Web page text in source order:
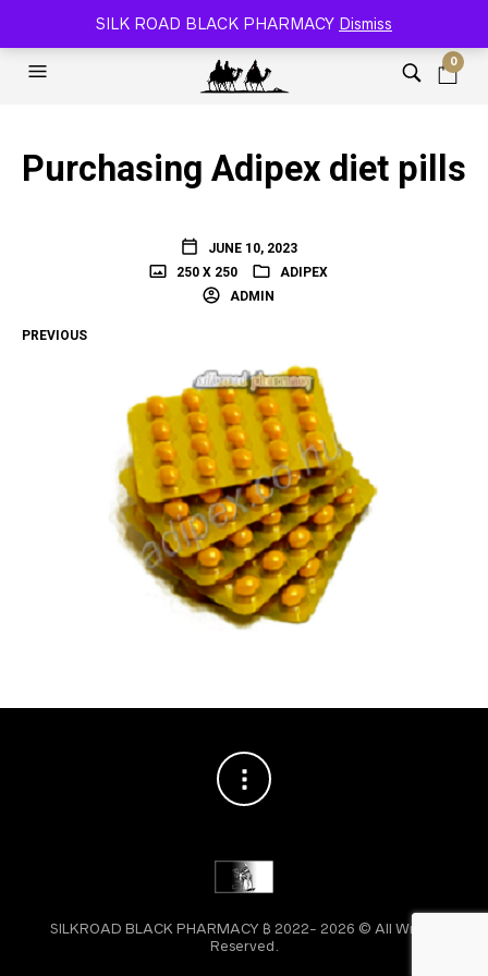
SILK ROAD BLACK PHARMACY Dismiss
SILK ROAD RELOADED BLACK PHARMACY 🐫
0
Purchasing Adipex diet pills
JUNE 10, 2023
250 X 250
ADIPEX
ADMIN
PREVIOUS
SILKROAD BLACK PHARMACY ₿ 2022- 2026 © All Wright
Reserved.